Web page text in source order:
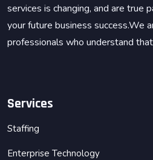
services is changing, and are true
your future business success.We
professionals who understand
Services
Staffing
Enterprise Technology